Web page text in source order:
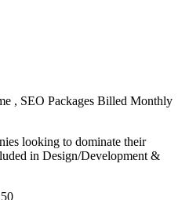
, SEO Packages Billed Monthly
looking to dominate their
in Design/Development &